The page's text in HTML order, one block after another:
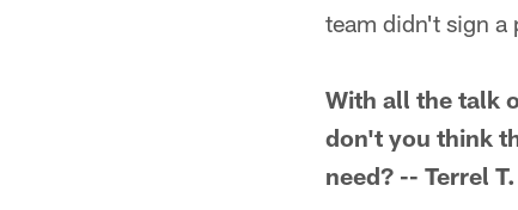
team didn't sign a
With all the talk
don't you think
need? -- Terrel